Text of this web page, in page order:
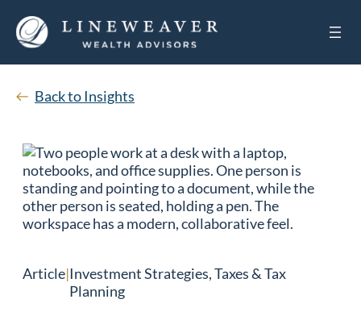
Back to Insights
Article|Investment Strategies, Taxes & Tax
Planning